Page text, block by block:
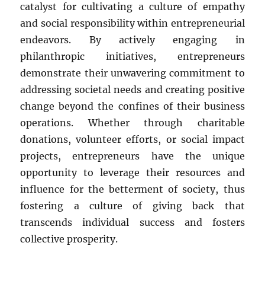
catalyst for cultivating a culture of empathy
and social responsibility within entrepreneurial
endeavors. By actively engaging in
philanthropic initiatives, entrepreneurs
demonstrate their unwavering commitment to
addressing societal needs and creating positive
change beyond the confines of their business
operations. Whether through charitable
donations, volunteer efforts, or social impact
projects, entrepreneurs have the unique
opportunity to leverage their resources and
influence for the betterment of society, thus
fostering a culture of giving back that
transcends individual success and fosters
collective prosperity.